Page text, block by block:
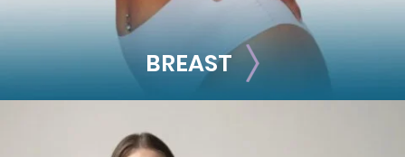
BREAST